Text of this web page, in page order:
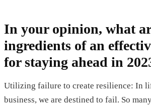
In your opinion, what
ingredients of an
for staying ahead in
Utilizing failure to create resilience: In
business, we are destined to fail. So